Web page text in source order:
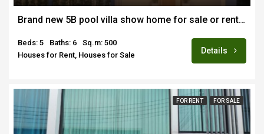
Brand new 5B pool villa show home for sale or rent fully furnished in Hang Dong near Merriton School
Beds: 5 Baths: 6
Sq.m: 500
Houses for Rent, Houses for Sale
Details
FOR RENT FOR SALE